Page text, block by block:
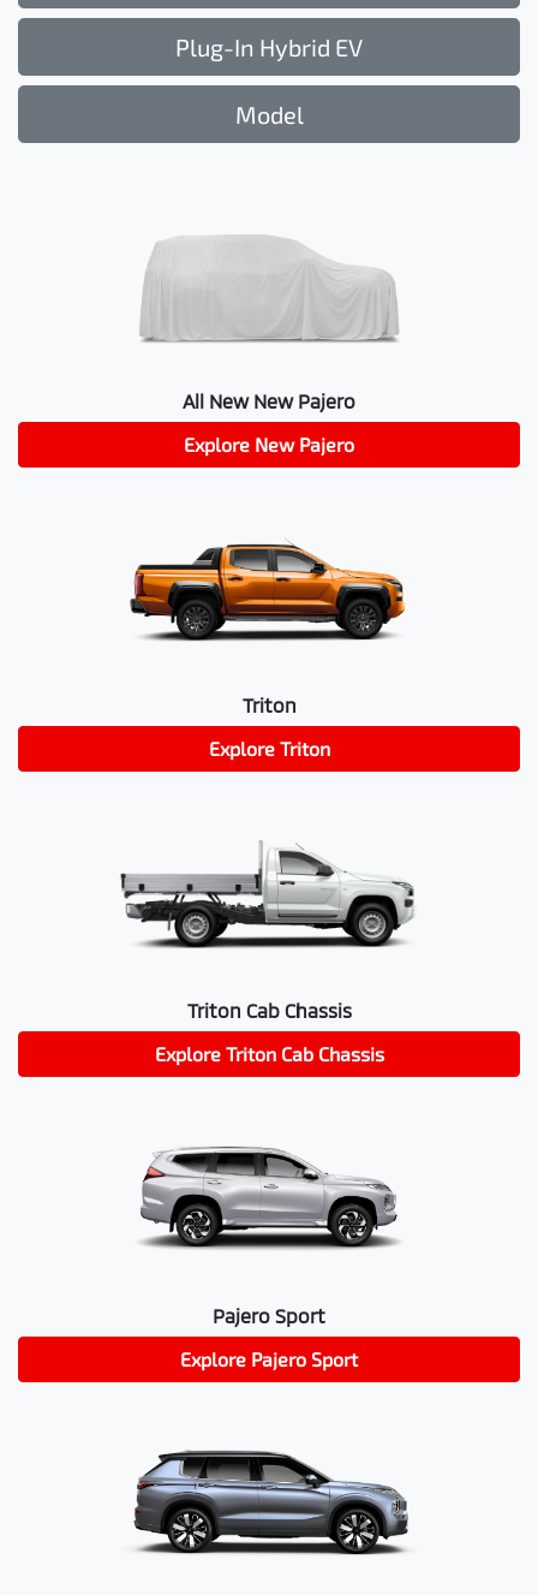
Plug-In Hybrid EV
Model
All New New Pajero
Explore New Pajero
Triton
Explore Triton
Triton Cab Chassis
Explore Triton Cab Chassis
Pajero Sport
Explore Pajero Sport